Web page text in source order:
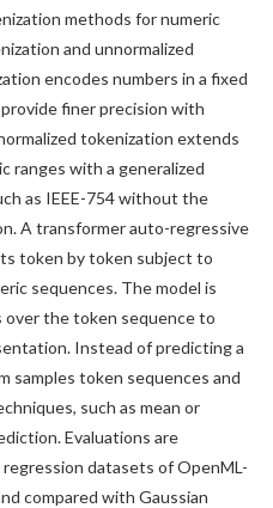
methods for numeric
and unnormalized
encodes numbers in a fixed
finer precision with
tokenization extends
ranges with a generalized
as IEEE-754 without the
A transformer auto-regressive
token by token subject to
sequences. The model is
the token sequence to
Instead of predicting a
samples token sequences and
such as mean or
Evaluations are
datasets of OpenML-
compared with Gaussian